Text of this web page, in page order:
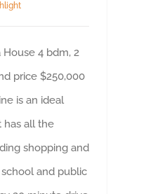
House 4 bdm, 2
price $250,000
is an ideal
has all the
shopping and
and public